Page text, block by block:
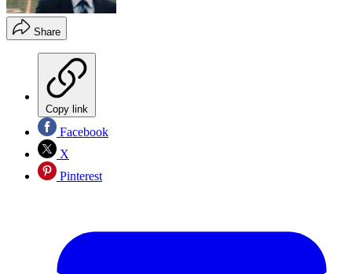
Share
Copy link
Facebook
X
Pinterest